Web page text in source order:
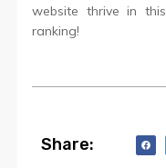
website thrive in
ranking!
Share: